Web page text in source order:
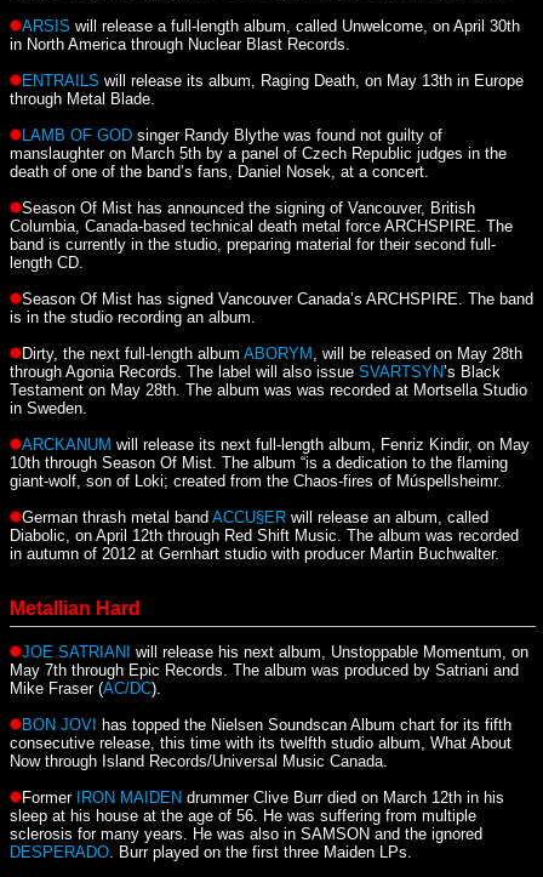
ARSIS will release a full-length album, called Unwelcome, on April 30th
in North America through Nuclear Blast Records.
ENTRAILS will release its album, Raging Death, on May 13th in Europe
through Metal Blade.
LAMB OF GOD singer Randy Blythe was found not guilty of
manslaughter on March 5th by a panel of Czech Republic judges in the
death of one of the band’s fans, Daniel Nosek, at a concert.
Season Of Mist has announced the signing of Vancouver, British
Columbia, Canada-based technical death metal force ARCHSPIRE. The
band is currently in the studio, preparing material for their second full-
length CD.
Season Of Mist has signed Vancouver Canada’s ARCHSPIRE. The band
is in the studio recording an album.
Dirty, the next full-length album ABORYM , will be released on May 28th
through Agonia Records. The label will also issue SVARTSYN’s Black
Testament on May 28th. The album was was recorded at Mortsella Studio
in Sweden.
ARCKANUM will release its next full-length album, Fenriz Kindir, on May
10th through Season Of Mist. The album “is a dedication to the flaming
giant-wolf, son of Loki; created from the Chaos-fires of Múspellsheimr.
German thrash metal band ACCU§ER will release an album, called
Diabolic, on April 12th through Red Shift Music. The album was recorded
in autumn of 2012 at Gernhart studio with producer Martin Buchwalter.
Metallian Hard
JOE SATRIANI will release his next album, Unstoppable Momentum, on
May 7th through Epic Records. The album was produced by Satriani and
Mike Fraser (AC/DC).
BON JOVI has topped the Nielsen Soundscan Album chart for its fifth
consecutive release, this time with its twelfth studio album, What About
Now through Island Records/Universal Music Canada.
Former IRON MAIDEN drummer Clive Burr died on March 12th in his
sleep at his house at the age of 56. He was suffering from multiple
sclerosis for many years. He was also in SAMSON and the ignored
DESPERADO . Burr played on the first three Maiden LPs.